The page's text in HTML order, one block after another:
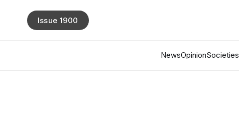
NewsOpinionSocieties
Issue 1900